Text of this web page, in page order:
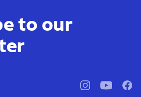
to our
pbssocal@pbssocal